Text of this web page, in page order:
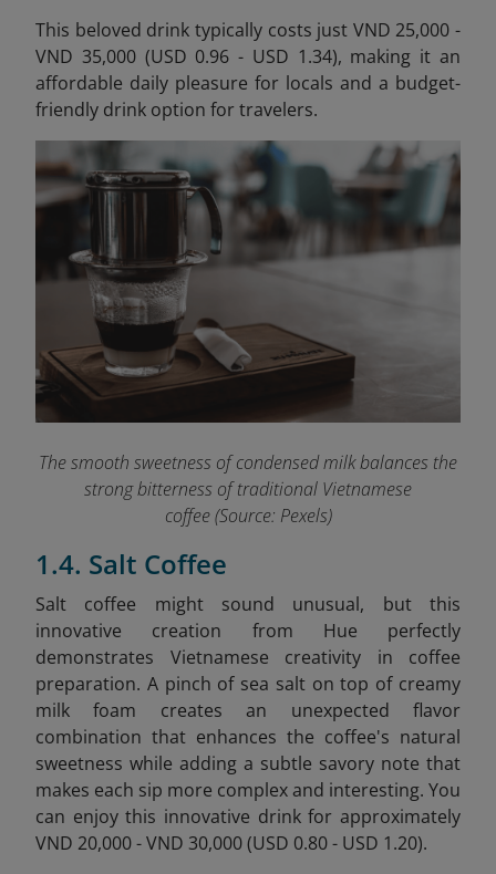
This beloved drink typically costs just VND 25,000 -
VND 35,000 (USD 0.96 - USD 1.34), making it an
affordable daily pleasure for locals and a budget-
friendly drink option for travelers.
The smooth sweetness of condensed milk balances the
strong bitterness of traditional Vietnamese
coffee (Source: Pexels)
1.4. Salt Coffee
Salt coffee might sound unusual, but this
innovative creation from Hue perfectly
demonstrates Vietnamese creativity in coffee
preparation. A pinch of sea salt on top of creamy
milk foam creates an unexpected flavor
combination that enhances the coffee's natural
sweetness while adding a subtle savory note that
makes each sip more complex and interesting. You
can enjoy this innovative drink for approximately
VND 20,000 - VND 30,000 (USD 0.80 - USD 1.20).